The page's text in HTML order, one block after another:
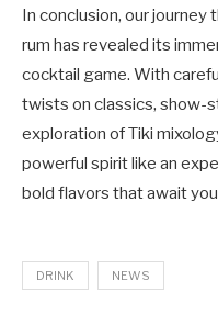
In conclusion, our
rum has revealed its
cocktail game. With
twists on classics, show-
exploration of Tiki
powerful spirit like an
bold flavors that await
DRINK NEWS